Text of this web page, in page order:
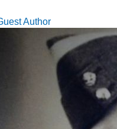
Author